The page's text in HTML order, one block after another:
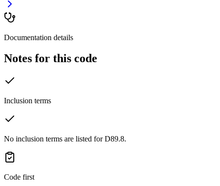
Documentation details
Notes for this code
Inclusion terms
No inclusion terms are listed for D89.8.
Code first